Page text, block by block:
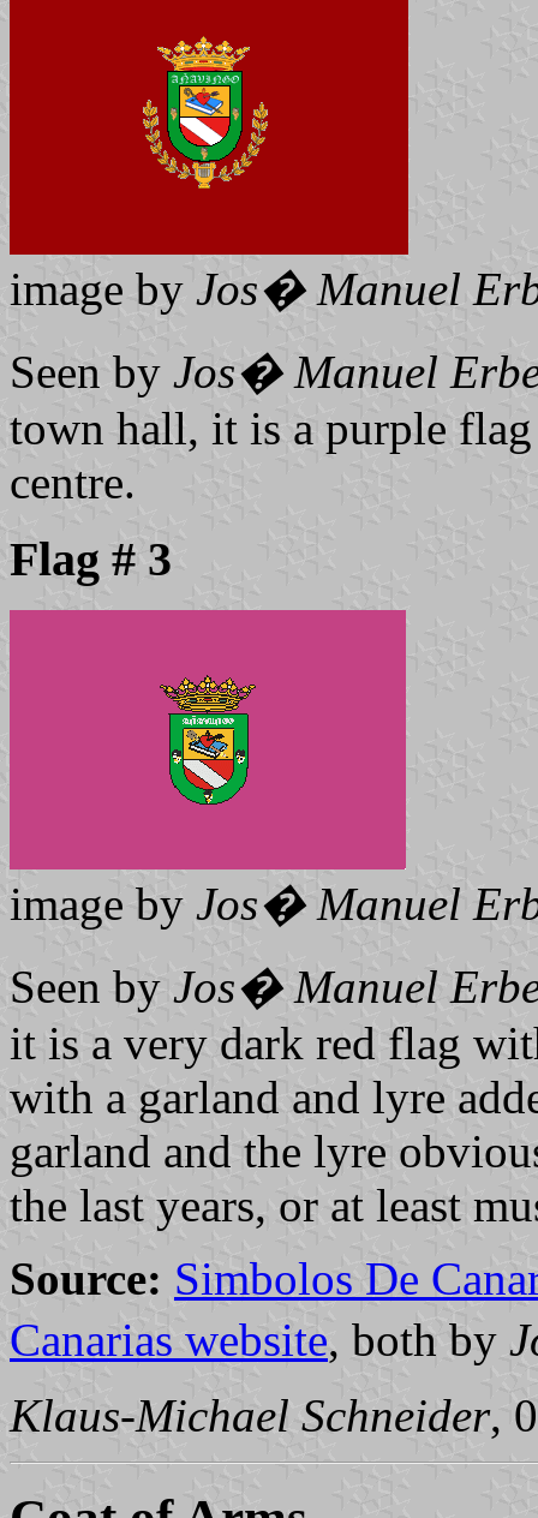
image by Jos� Manuel
Seen by Jos� Manuel
town hall, it is a purple
centre.
Flag # 3
image by Jos� Manuel
Seen by Jos� Manuel
it is a very dark red flag
with a garland and lyre
garland and the lyre
the last years, or at least
Source: Simbolos De
Canarias website, both by
Klaus-Michael Schneider,